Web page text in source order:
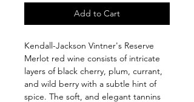
Add to Cart
Kendall-Jackson Vintner's Reserve
Merlot red wine consists of intricate
layers of black cherry, plum, currant,
and wild berry with a subtle hint of
spice. The soft, and elegant tannins